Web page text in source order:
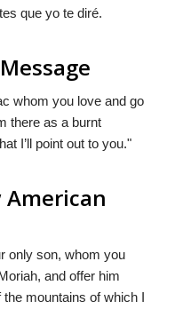
que yo te diré.
whom you love and go
there as a burnt
I’ll point out to you."
American
only son, whom you
and offer him
mountains of which I